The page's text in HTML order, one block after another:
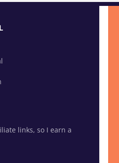
links, so I earn a